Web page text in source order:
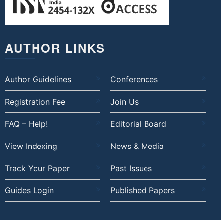
AUTHOR LINKS
Author Guidelines Conferences
Registration Fee Join Us
FAQ – Help! Editorial Board
View Indexing News & Media
Track Your Paper Past Issues
Guides Login Published Papers